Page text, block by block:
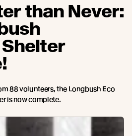
than Never:
88 volunteers, the Longbush Eco
is now complete.